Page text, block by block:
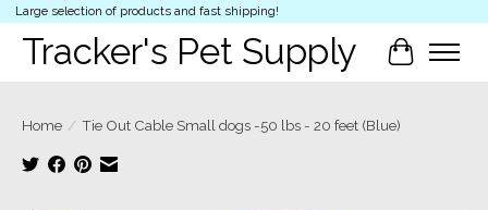
Large selection of products and fast shipping!
Tracker's Pet Supply Cart
Home / Tie Out Cable Small dogs -50 lbs - 20 feet (Blue)